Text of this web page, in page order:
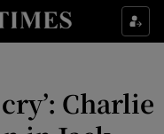
sub sections
sub sectionsCharlie